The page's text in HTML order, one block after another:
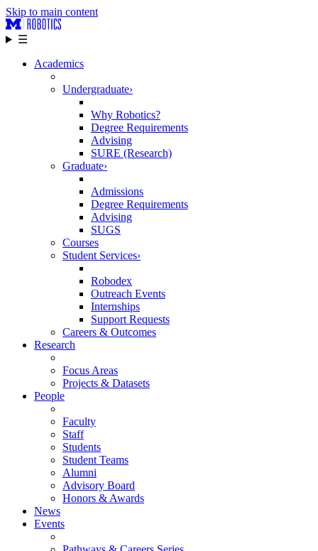
Skip to main content
☰
Academics
Undergraduate›
Why Robotics?
Degree Requirements
Advising
SURE (Research)
Graduate›
Admissions
Degree Requirements
Advising
SUGS
Courses
Student Services›
Robodex
Outreach Events
Internships
Support Requests
Careers & Outcomes
Research
Focus Areas
Projects & Datasets
People
Faculty
Staff
Students
Student Teams
Alumni
Advisory Board
Honors & Awards
News
Events